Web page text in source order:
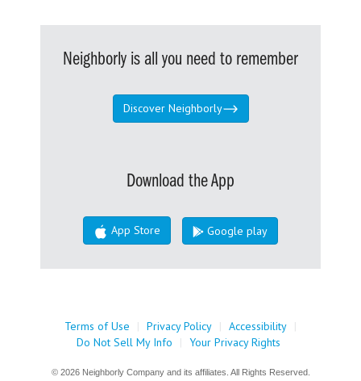
Neighborly is all you need to remember
Discover Neighborly
Download the App
App Store Google play
Terms of Use | Privacy Policy | Accessibility |
Do Not Sell My Info
| Your Privacy Rights
© 2026 Neighborly Company and its affiliates. All Rights Reserved.